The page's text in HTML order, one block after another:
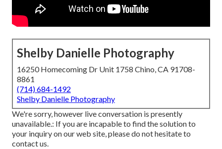
Shelby Danielle Photography
16250 Homecoming Dr Unit 1758 Chino, CA 91708-
8861
(714) 684-1492
Shelby Danielle Photography
We're sorry, however live conversation is presently
unavailable.: If you are incapable to find the solution to
your inquiry on our web site, please do not hesitate to
contact us.